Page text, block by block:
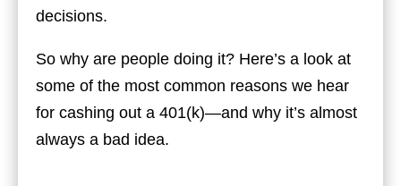
decisions.
So why are people doing it? Here’s a look at
some of the most common reasons we hear
for cashing out a 401(k)—and why it’s almost
always a bad idea.